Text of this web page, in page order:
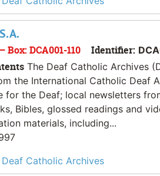
Box: DCA001-110 Identifier:
The Deaf Catholic Archives
the International Catholic Deaf
for the Deaf; local newsletters
Bibles, glossed readings and
materials, including...
Deaf Catholic Archives